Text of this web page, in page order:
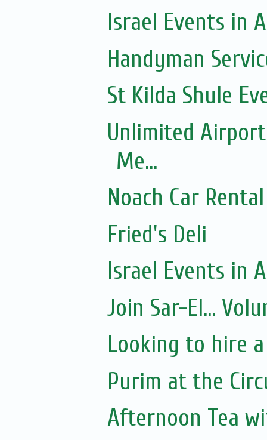
Israel Events in
Handyman
St Kilda Shule
Unlimited
Me...
Noach Car
Fried's Deli
Israel Events in
Join Sar-El...
Looking to hire
Purim at the
Afternoon Tea